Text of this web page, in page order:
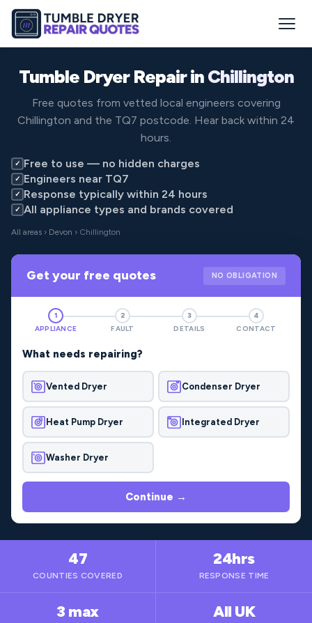
Tumble Dryer Repair inChillington
Free quotes from vetted local engineers covering
Chillington and the TQ7 postcode. Hear back within 24
hours.
✓ Free to use — no hidden charges
✓ Engineers near TQ7
✓ Response typically within 24 hours
✓ All appliance types and brands covered
All areas › Devon › Chillington
Get your free quotes NO OBLIGATION
1
APPLIANCE
2
FAULT
3
DETAILS
4
CONTACT
What needs repairing?
Vented Dryer Condenser Dryer
Heat Pump Dryer Integrated Dryer
Washer Dryer
Continue →
47
COUNTIES COVERED
24hrs
RESPONSE TIME
3 max All UK